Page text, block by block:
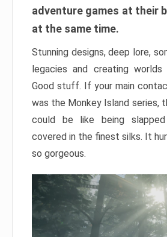
adventure games at their
at the same time.
Stunning designs, deep lore,
legacies and creating worlds
Good stuff. If your main
was the Monkey Island series,
could be like being
covered in the finest silks. It
so gorgeous.